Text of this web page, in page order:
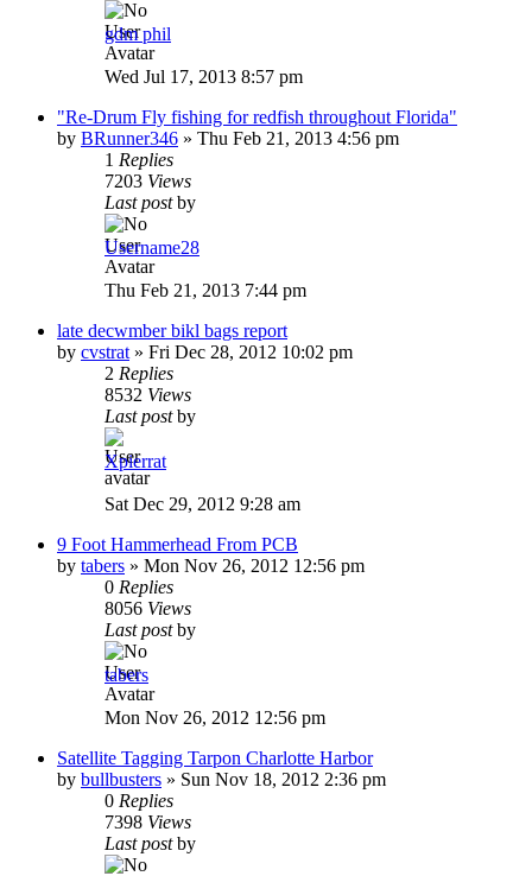
gdm phil
Wed Jul 17, 2013 8:57 pm
"Re-Drum Fly fishing for redfish throughout Florida"
by BRunner346 » Thu Feb 21, 2013 4:56 pm
1 Replies
7203 Views
Last postby
Username28
Thu Feb 21, 2013 7:44 pm
late decwmber bikl bags report
by cvstrat » Fri Dec 28, 2012 10:02 pm
2 Replies
8532 Views
Last postby
Xpierrat
Sat Dec 29, 2012 9:28 am
9 Foot Hammerhead From PCB
by tabers » Mon Nov 26, 2012 12:56 pm
0 Replies
8056 Views
Last postby
tabers
Mon Nov 26, 2012 12:56 pm
Satellite Tagging Tarpon Charlotte Harbor
by bullbusters » Sun Nov 18, 2012 2:36 pm
0 Replies
7398 Views
Last postby